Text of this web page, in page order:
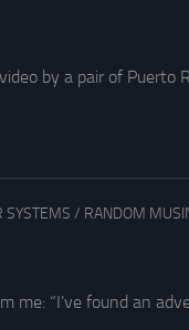
by a pair of Puerto
SYSTEMS / RANDOM
me: “I’ve found an